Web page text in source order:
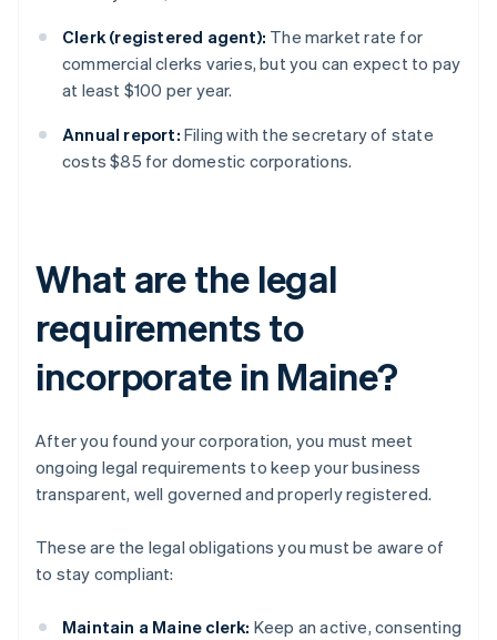
Clerk (registered agent): The market rate for
commercial clerks varies, but you can expect to pay
at least $100 per year.
Annual report: Filing with the secretary of state
costs $85 for domestic corporations.
What are the legal
requirements to
incorporate in Maine?
After you found your corporation, you must meet
ongoing legal requirements to keep your business
transparent, well governed and properly registered.
These are the legal obligations you must be aware of
to stay compliant:
Maintain a Maine clerk: Keep an active, consenting